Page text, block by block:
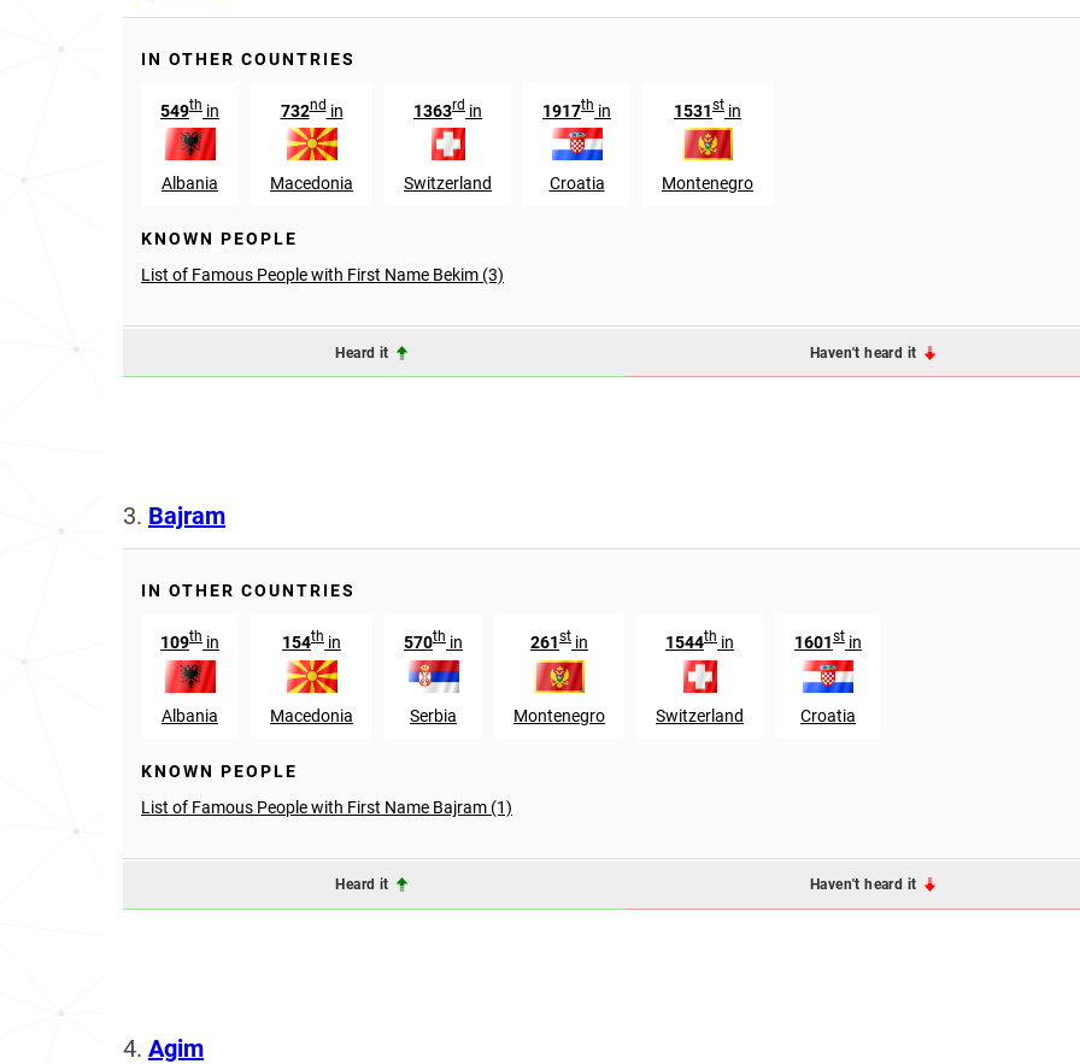
IN OTHER COUNTRIES
549th in
Albania
732ndin
Macedonia
1363rd in
Switzerland
1917th in
Croatia
1531st in
Montenegro
KNOWN PEOPLE
List of Famous People with First Name Bekim (3)
Heard it Haven't heard it
3. Bajram
IN OTHER COUNTRIES
109th in
Albania
154th in
Macedonia
570th in
Serbia
261st in
Montenegro
1544th in
Switzerland
1601st in
Croatia
KNOWN PEOPLE
List of Famous People with First Name Bajram (1)
Heard it Haven't heard it
4. Agim